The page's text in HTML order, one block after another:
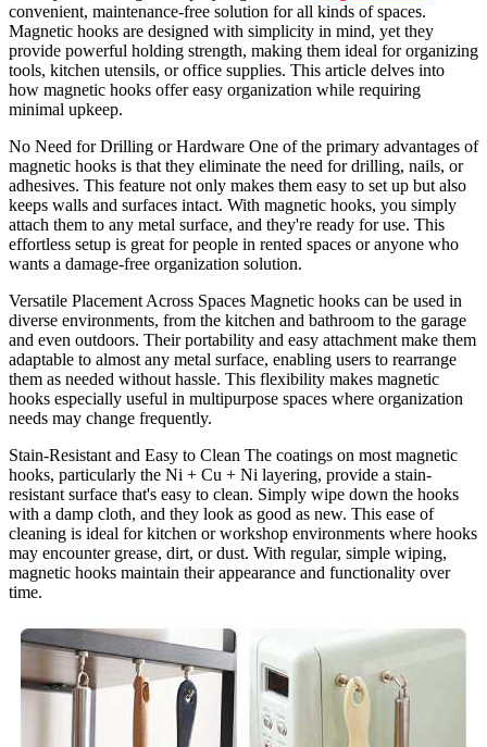
convenient, maintenance-free solution for all kinds of spaces.
Magnetic hooks are designed with simplicity in mind, yet they
provide powerful holding strength, making them ideal for organizing
tools, kitchen utensils, or office supplies. This article delves into
how magnetic hooks offer easy organization while requiring
minimal upkeep.
No Need for Drilling or Hardware One of the primary advantages of
magnetic hooks is that they eliminate the need for drilling, nails, or
adhesives. This feature not only makes them easy to set up but also
keeps walls and surfaces intact. With magnetic hooks, you simply
attach them to any metal surface, and they're ready for use. This
effortless setup is great for people in rented spaces or anyone who
wants a damage-free organization solution.
Versatile Placement Across Spaces Magnetic hooks can be used in
diverse environments, from the kitchen and bathroom to the garage
and even outdoors. Their portability and easy attachment make them
adaptable to almost any metal surface, enabling users to rearrange
them as needed without hassle. This flexibility makes magnetic
hooks especially useful in multipurpose spaces where organization
needs may change frequently.
Stain-Resistant and Easy to Clean The coatings on most magnetic
hooks, particularly the Ni + Cu + Ni layering, provide a stain-
resistant surface that's easy to clean. Simply wipe down the hooks
with a damp cloth, and they look as good as new. This ease of
cleaning is ideal for kitchen or workshop environments where hooks
may encounter grease, dirt, or dust. With regular, simple wiping,
magnetic hooks maintain their appearance and functionality over
time.